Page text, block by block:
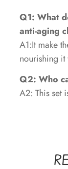
Q1: What
anti-aging
A1:It make
nourishing it
Q2: Who
A2: This set